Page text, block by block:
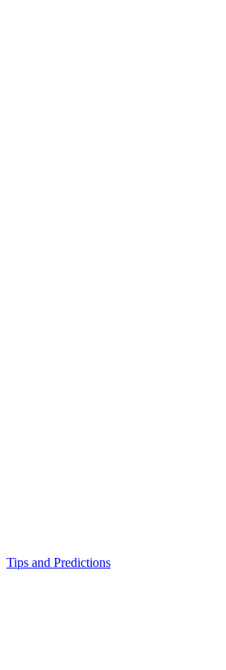
Tips and Predictions